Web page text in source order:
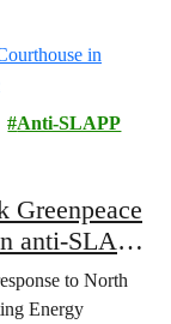
Anti-SLAPP
anti-SLAPP
to North
Energy